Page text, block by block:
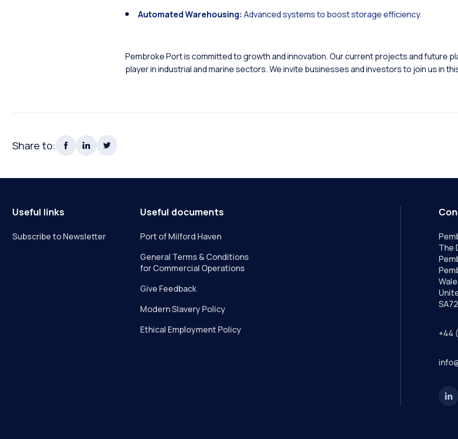
Automated Warehousing: Advanced systems to boost storage efficiency.
Pembroke Port is committed to growth and innovation. Our current projects and future
player in industrial and marine sectors. We invite businesses and investors to join us in
Share to:
Useful links
Subscribe to Newsletter
Useful documents
Port of Milford Haven
General Terms & Conditions
for Commercial Operations
Give Feedback
Modern Slavery Policy
Ethical Employment Policy
The
+44